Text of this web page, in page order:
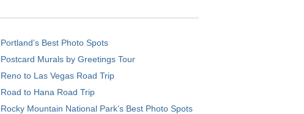
Portland’s Best Photo Spots
Postcard Murals by Greetings Tour
Reno to Las Vegas Road Trip
Road to Hana Road Trip
Rocky Mountain National Park’s Best Photo Spots